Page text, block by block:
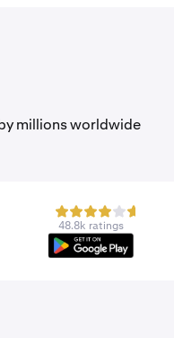
millions worldwide
48.8k ratings